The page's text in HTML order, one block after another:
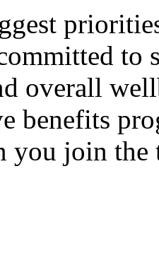
to
overall
benefits
you join the